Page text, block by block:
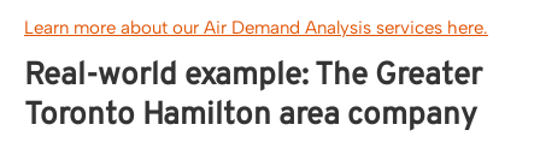
Learn more about our Air Demand Analysis services here.
Real-world example: The Greater
Toronto Hamilton area company